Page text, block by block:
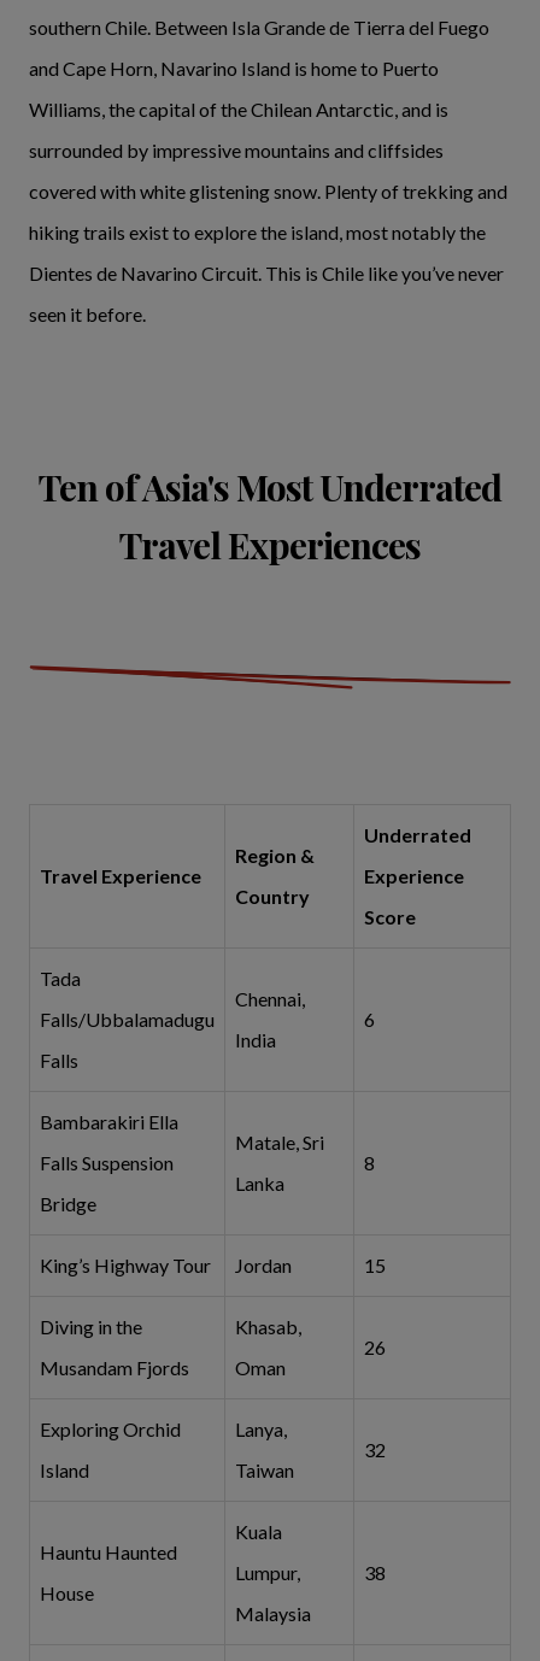
southern Chile. Between Isla Grande de Tierra del Fuego
and Cape Horn, Navarino Island is home to Puerto
Williams, the capital of the Chilean Antarctic, and is
surrounded by impressive mountains and cliffsides
covered with white glistening snow. Plenty of trekking and
hiking trails exist to explore the island, most notably the
Dientes de Navarino Circuit. This is Chile like you’ve never
seen it before.
Ten of Asia's Most Underrated
Travel Experiences
Travel Experience
Region &
Country
Underrated
Experience
Score
Tada
Falls/Ubbalamadugu
Falls
Chennai,
India
6
Bambarakiri Ella
Falls Suspension
Bridge
Matale, Sri
Lanka
8
King’s Highway Tour Jordan 15
Diving in the
Musandam Fjords
Khasab,
Oman
26
Exploring Orchid
Island
Lanya,
Taiwan
32
Hauntu Haunted
House
Kuala
Lumpur,
Malaysia
38